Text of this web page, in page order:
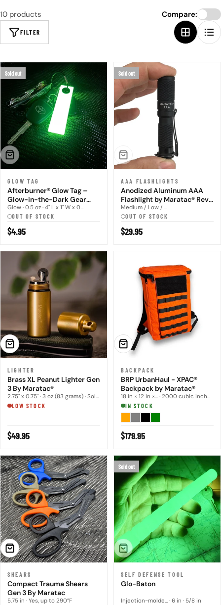
10 products
FILTER
Compare:
Sold out
SOLD OUT
GLOW TAG
Afterburner® Glow Tag –
Glow-in-the-Dark Gear
Marker
Glow · 0.5 oz · 4" L x 1" W x 0...
OUT OF STOCK
Regular
$4.95
Sold out
SOLD OUT
AAA FLASHLIGHTS
Anodized Aluminum AAA
Flashlight by Maratac® Rev
5
Medium / Low / ...
OUT OF STOCK
Regular
$29.95
ADD TO CART
LIGHTER
Brass XL Peanut Lighter Gen
3 By Maratac®
2.75" x 0.75" · 3 oz (83 grams) · Solid brass con...
LOW STOCK
Regular
$49.95
CHOOSE OPTIONS
BACKPACK
BRP UrbanHaul - XPAC®
Backpack by Maratac®
18 in × 12 in ×... · 2000 cubic inches · 22 oz
IN STOCK
Regular
$179.95
CHOOSE OPTIONS
SHEARS
Compact Trauma Shears
Gen 3 By Maratac
5.75 in · Yes, up to 290°F
Sold out
SOLD OUT
SELF DEFENSE TOOL
Glo-Baton
Injection-molde... · 6 in · 5/8 in